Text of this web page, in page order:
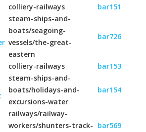
colliery-railways bar151
steam-ships-and-
boats/seagoing-
vessels/the-great-
eastern
bar726
colliery-railways bar153
steam-ships-and-
boats/holidays-and-
excursions-water
bar154
railways/railway-
workers/shunters-track- bar569